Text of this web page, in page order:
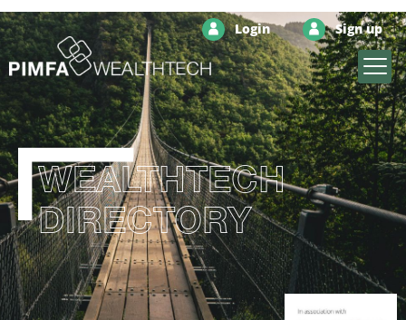
Login Sign up
WEALTHTECH
DIRECTORY